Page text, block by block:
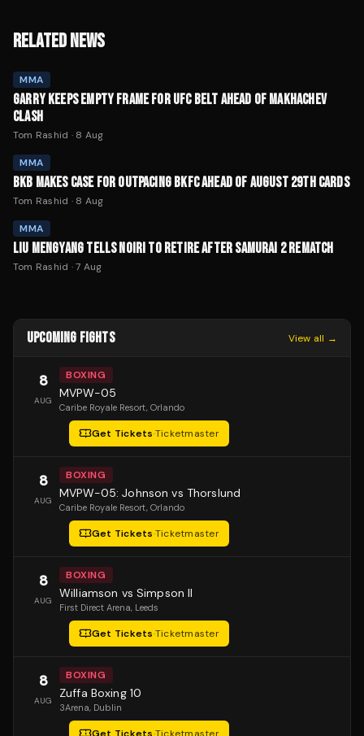
RELATED NEWS
MMA
GARRY KEEPS EMPTY FRAME FOR UFC BELT AHEAD OF MAKHACHEV
CLASH
Tom Rashid · 8 Aug
MMA
BKB MAKES CASE FOR OUTPACING BKFC AHEAD OF AUGUST 29TH CARDS
Tom Rashid · 8 Aug
MMA
LIU MENGYANG TELLS NOIRI TO RETIRE AFTER SAMURAI 2 REMATCH
Tom Rashid ·7 Aug
UPCOMING FIGHTS View all →
8
AUG
BOXING
MVPW-05
Caribe Royale Resort, Orlando
Get Tickets·Ticketmaster
8
AUG
BOXING
MVPW-05: Johnson vs Thorslund
Caribe Royale Resort, Orlando
Get Tickets·Ticketmaster
8
AUG
BOXING
Williamson vs Simpson II
First Direct Arena, Leeds
Get Tickets·Ticketmaster
8
AUG
BOXING
Zuffa Boxing 10
3Arena, Dublin